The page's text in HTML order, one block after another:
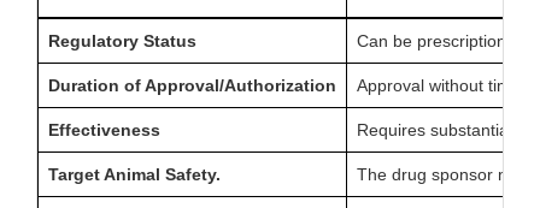
Regulatory Status Can be prescription
Duration of Approval/Authorization Approval without time
Effectiveness Requires substantial
Target Animal Safety. The drug sponsor